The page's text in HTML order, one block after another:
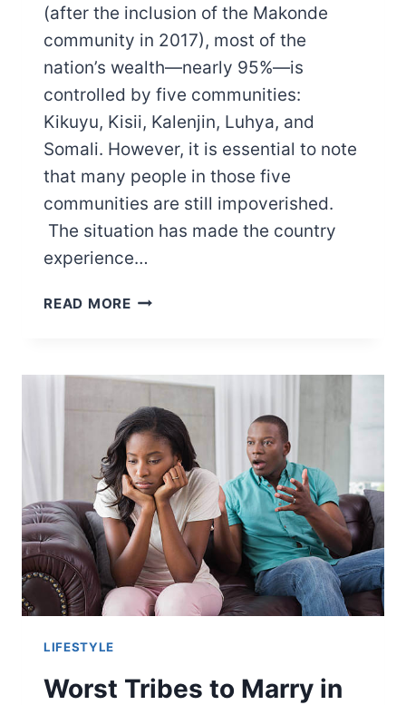
(after the inclusion of the Makonde
community in 2017), most of the
nation’s wealth—nearly 95%—is
controlled by five communities:
Kikuyu, Kisii, Kalenjin, Luhya, and
Somali. However, it is essential to note
that many people in those five
communities are still impoverished.
The situation has made the country
experience…
READ MORETHE
KENYA
LIFESTYLE
Worst Tribes to Marry in